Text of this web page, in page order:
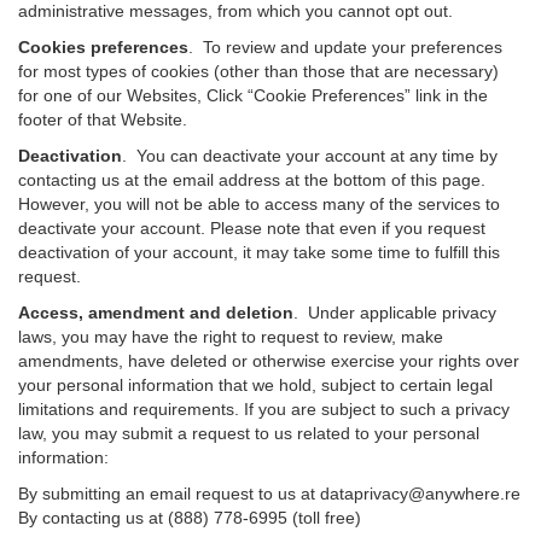
administrative messages, from which you cannot opt out.
Cookies preferences . To review and update your preferences
for most types of cookies (other than those that are necessary)
for one of our Websites, Click “Cookie Preferences” link in the
footer of that Website.
Deactivation
You can deactivate your account at any time by
contacting us at the email address at the bottom of this page.
However, you will not be able to access many of the services to
deactivate your account. Please note that even if you request
deactivation of your account, it may take some time to fulfill this
request.
Access, amendment and deletion . Under applicable privacy
laws, you may have the right to request to review, make
amendments, have deleted or otherwise exercise your rights over
your personal information that we hold, subject to certain legal
limitations and requirements. If you are subject to such a privacy
law, you may submit a request to us related to your personal
information:
By submitting an email request to us at dataprivacy@anywhere.re
By contacting us at (888) 778-6995 (toll free)